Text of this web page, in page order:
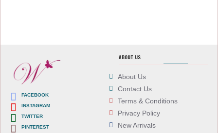
FACEBOOK
INSTAGRAM
TWITTER
PINTEREST
ABOUT US
About Us
Contact Us
Terms & Conditions
Privacy Policy
New Arrivals